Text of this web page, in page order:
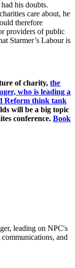
his doubts.
care about, he
therefore
providers of public
Starmer’s Labour is
of charity, the
who is leading a
Reform think tank
will be a big topic
conference. Book
leading on NPC's
and